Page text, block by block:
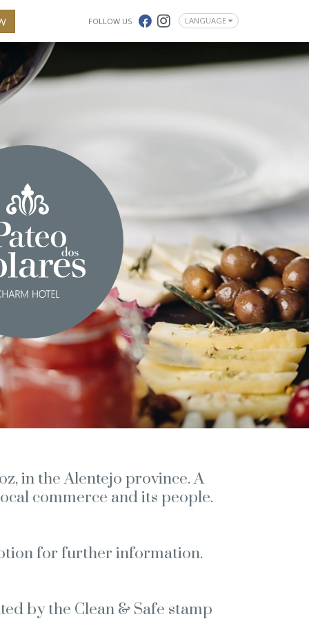
FOLLOW US LANGUAGE
in the Alentejo province. A
commerce and its people.
for further information.
by the Clean & Safe stamp